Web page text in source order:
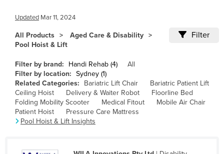
Cameroon
Canada
Central African Republic
Chad
Chile
China
Updated Mar 11, 2024
All Products
Aged Care & Disability
Pool Hoist & Lift
Filter
Filter by brand: Handi Rehab (4)
All
Filter by location: Sydney (1)
Related Categories:
Bariatric Lift Chair
Bariatric Patient Lift
Ceiling Hoist
Delivery & Waiter Robot
Floorline Bed
Folding Mobility Scooter
Medical Fitout
Mobile Air Chair
Patient Hoist
Pressure Care Mattress
Pool Hoist & Lift Insights